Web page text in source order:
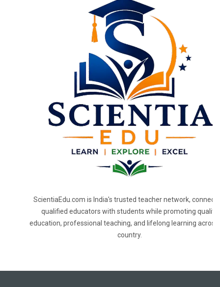
ScientiaEdu.com is India's trusted teacher network,
qualified educators with students while promoting quality
education, professional teaching, and lifelong learning across
country.